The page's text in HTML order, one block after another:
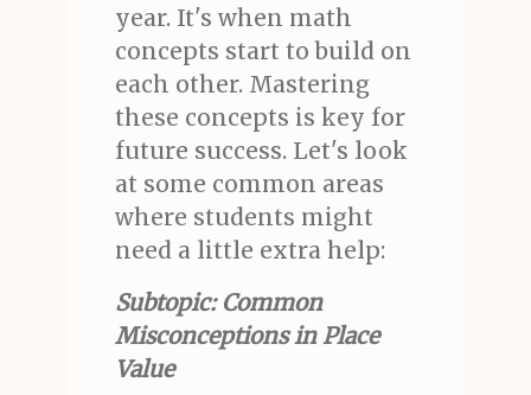
year. It's when math
concepts start to build on
each other. Mastering
these concepts is key for
future success. Let's look
at some common areas
where students might
need a little extra help:
Subtopic: Common
Misconceptions in Place
Value